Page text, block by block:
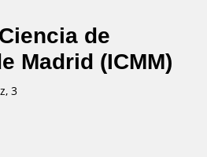
de
Madrid (ICMM)
3